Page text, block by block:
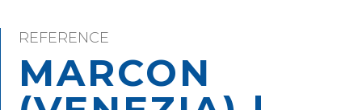
REFERENCE
MARCON